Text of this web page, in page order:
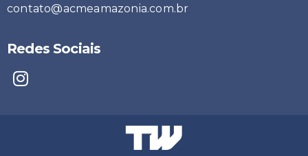
contato@acmeamazonia.com.br
Redes Sociais